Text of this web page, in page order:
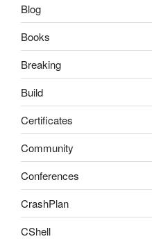
Blog
Books
Breaking
Build
Certificates
Community
Conferences
CrashPlan
CShell